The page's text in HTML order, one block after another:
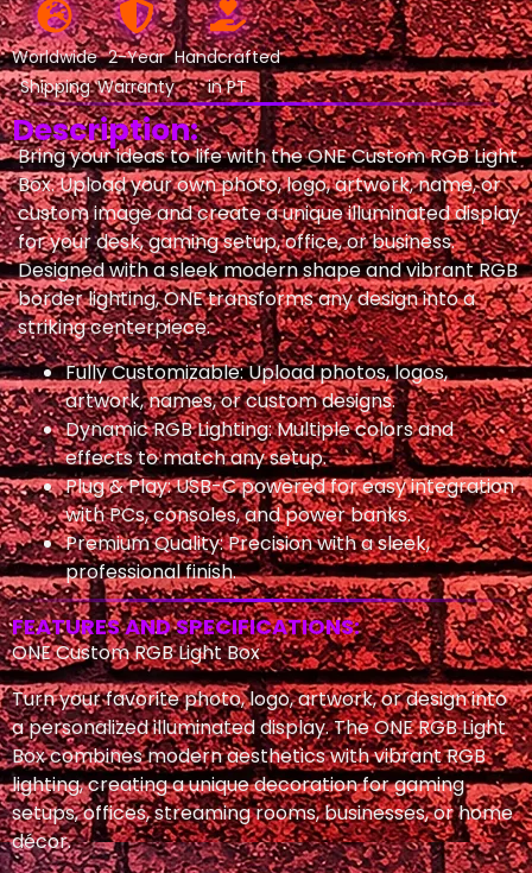
Worldwide
Shipping
2-Year
Warranty
Handcrafted
in PT
Description:
Bring your ideas to life with the ONE Custom RGB Light
Box. Upload your own photo, logo, artwork, name, or
custom image and create a unique illuminated display
for your desk, gaming setup, office, or business.
Designed with a sleek modern shape and vibrant RGB
border lighting, ONE transforms any design into a
striking centerpiece.
Fully Customizable: Upload photos, logos,
artwork, names, or custom designs.
Dynamic RGB Lighting: Multiple colors and
effects to match any setup.
Plug & Play: USB-C powered for easy integration
with PCs, consoles, and power banks.
Premium Quality: Precision with a sleek,
professional finish.
FEATURES AND SPECIFICATIONS:
ONE Custom RGB Light Box
Turn your favorite photo, logo, artwork, or design into
a personalized illuminated display. The ONE RGB Light
Box combines modern aesthetics with vibrant RGB
lighting, creating a unique decoration for gaming
setups, offices, streaming rooms, businesses, or home
décor.